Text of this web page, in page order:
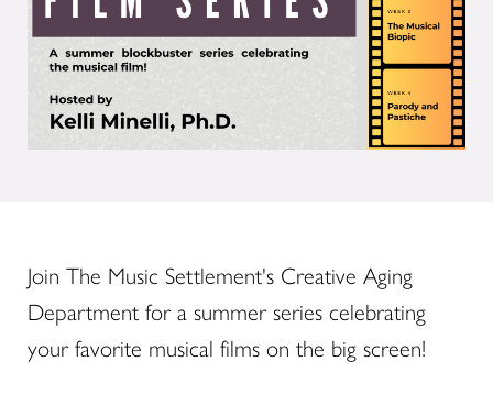
Join The Music Settlement's Creative Aging
Department for a summer series celebrating
your favorite musical films on the big screen!